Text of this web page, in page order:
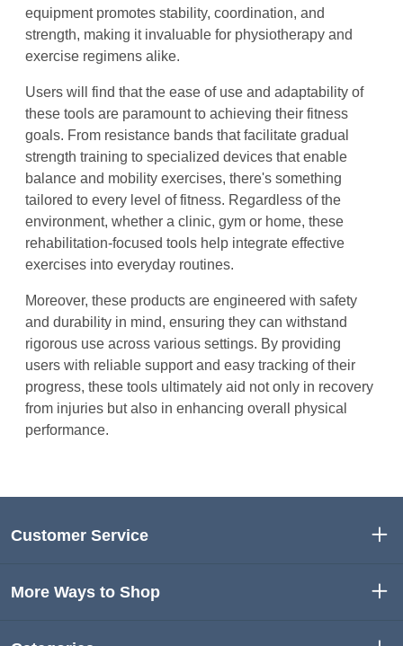
equipment promotes stability, coordination, and
strength, making it invaluable for physiotherapy and
exercise regimens alike.
Users will find that the ease of use and adaptability of
these tools are paramount to achieving their fitness
goals. From resistance bands that facilitate gradual
strength training to specialized devices that enable
balance and mobility exercises, there's something
tailored to every level of fitness. Regardless of the
environment, whether a clinic, gym or home, these
rehabilitation-focused tools help integrate effective
exercises into everyday routines.
Moreover, these products are engineered with safety
and durability in mind, ensuring they can withstand
rigorous use across various settings. By providing
users with reliable support and easy tracking of their
progress, these tools ultimately aid not only in recovery
from injuries but also in enhancing overall physical
performance.
Customer Service
More Ways to Shop